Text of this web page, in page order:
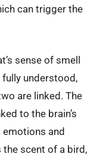
can trigger the
sense of smell
understood,
are linked. The
to the brain’s
and
scent of a bird,